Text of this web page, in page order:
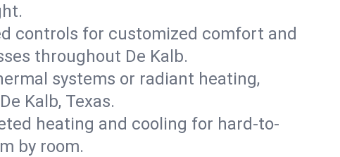
controls for customized comfort and
throughout De Kalb.
systems or radiant heating,
Kalb, Texas.
heating and cooling for hard-to-
by room.